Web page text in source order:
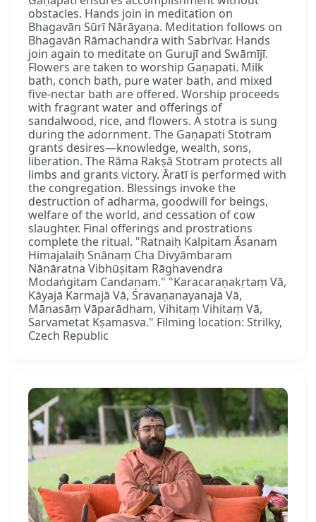
obstacles. Hands join in meditation on
Bhagavān Sūrī Nārāyaṇa. Meditation follows on
Bhagavān Rāmachandra with Sabrīvar. Hands
join again to meditate on Gurujī and Swāmījī.
Flowers are taken to worship Gaṇapati. Milk
bath, conch bath, pure water bath, and mixed
five-nectar bath are offered. Worship proceeds
with fragrant water and offerings of
sandalwood, rice, and flowers. A stotra is sung
during the adornment. The Gaṇapati Stotram
grants desires—knowledge, wealth, sons,
liberation. The Rāma Rakṣā Stotram protects all
limbs and grants victory. Āratī is performed with
the congregation. Blessings invoke the
destruction of adharma, goodwill for beings,
welfare of the world, and cessation of cow
slaughter. Final offerings and prostrations
complete the ritual. "Ratnaiḥ Kalpitam Āsanam
Himajalaiḥ Snānaṃ Cha Divyāmbaram
Nānāratna Vibhūṣitam Rāghavendra
Modaṅgitam Candanam." "Karacaraṇakṛtaṃ Vā,
Kāyajā Karmajā Vā, Śravaṇanayanajā Vā,
Mānasāṃ Vāparādham, Vihitaṃ Vihitaṃ Vā,
Sarvametat Kṣamasva." Filming location: Strilky,
Czech Republic